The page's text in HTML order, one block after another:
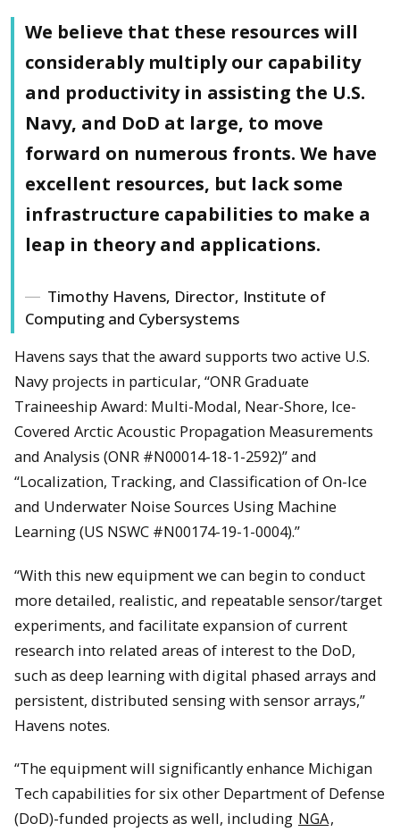
We believe that these resources will
considerably multiply our capability
and productivity in assisting the U.S.
Navy, and DoD at large, to move
forward on numerous fronts. We have
excellent resources, but lack some
infrastructure capabilities to make a
leap in theory and applications.
Timothy Havens, Director, Institute of
Computing and Cybersystems
Havens says that the award supports two active U.S.
Navy projects in particular, “ONR Graduate
Traineeship Award: Multi-Modal, Near-Shore, Ice-
Covered Arctic Acoustic Propagation Measurements
and Analysis (ONR #N00014-18-1-2592)” and
“Localization, Tracking, and Classification of On-Ice
and Underwater Noise Sources Using Machine
Learning (US NSWC #N00174-19-1-0004).”
“With this new equipment we can begin to conduct
more detailed, realistic, and repeatable sensor/target
experiments, and facilitate expansion of current
research into related areas of interest to the DoD,
such as deep learning with digital phased arrays and
persistent, distributed sensing with sensor arrays,”
Havens notes.
“The equipment will significantly enhance Michigan
Tech capabilities for six other Department of Defense
(DoD)-funded projects as well, including NGA,